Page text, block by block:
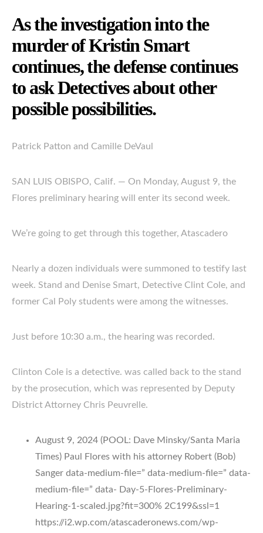
As the investigation into the
murder of Kristin Smart
continues, the defense continues
to ask Detectives about other
possible possibilities.
Patrick Patton and Camille DeVaul
SAN LUIS OBISPO, Calif. — On Monday, August 9, the
Flores preliminary hearing will enter its second week.
We’re going to get through this together, Atascadero
Nearly a dozen individuals were summoned to testify last
week. Stand and Denise Smart, Detective Clint Cole, and
former Cal Poly students were among the witnesses.
Just before 10:30 a.m., the hearing was recorded.
Clinton Cole is a detective. was called back to the stand
by the prosecution, which was represented by Deputy
District Attorney Chris Peuvrelle.
August 9, 2024 (POOL: Dave Minsky/Santa Maria
Times) Paul Flores with his attorney Robert (Bob)
Sanger data-medium-file=” data-medium-file=” data-
medium-file=” data- Day-5-Flores-Preliminary-
Hearing-1-scaled.jpg?fit=300% 2C199&ssl=1
https://i2.wp.com/atascaderonews.com/wp-